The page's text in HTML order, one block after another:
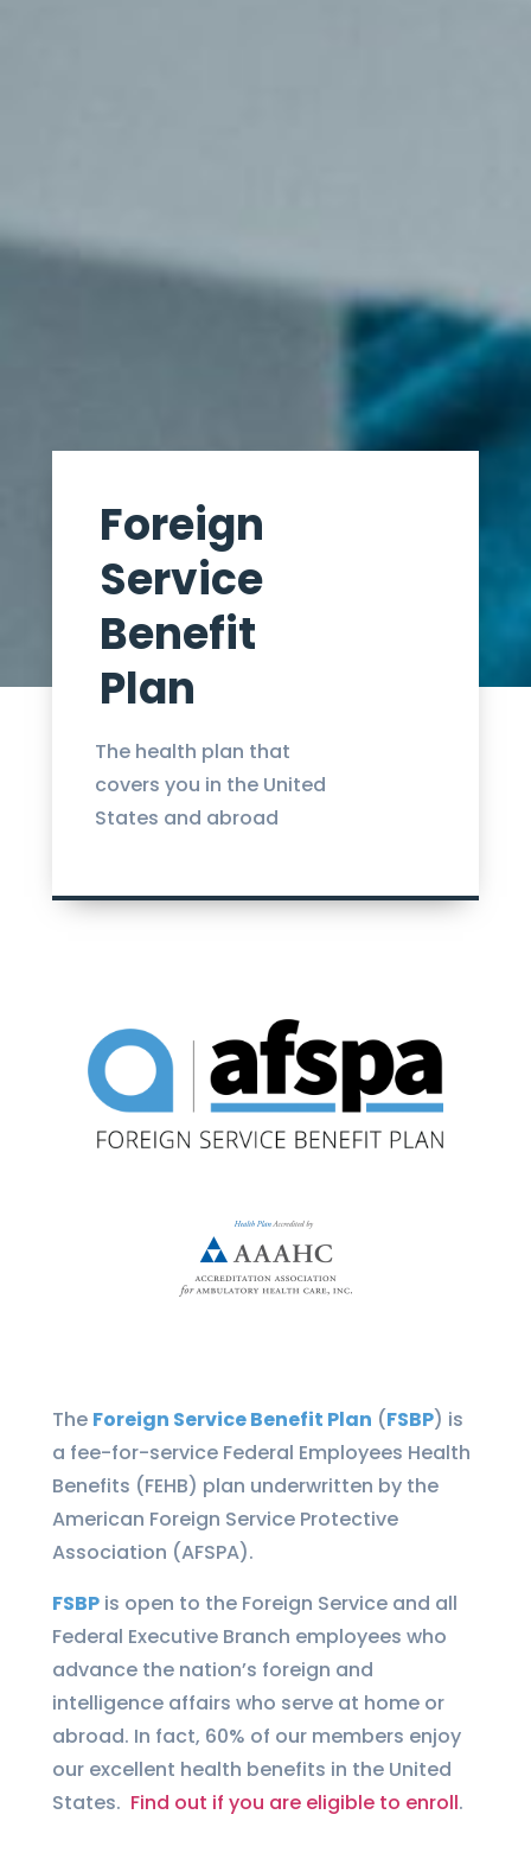
Foreign
Service
Benefit
Plan
The health plan that
covers you in the United
States and abroad
The Foreign Service Benefit Plan (FSBP) is
a fee-for-service Federal Employees Health
Benefits (FEHB) plan underwritten by the
American Foreign Service Protective
Association (AFSPA).
FSBP is open to the Foreign Service and all
Federal Executive Branch employees who
advance the nation’s foreign and
intelligence affairs who serve at home or
abroad. In fact, 60% of our members enjoy
our excellent health benefits in the United
States. Find out if you are eligible to enroll.